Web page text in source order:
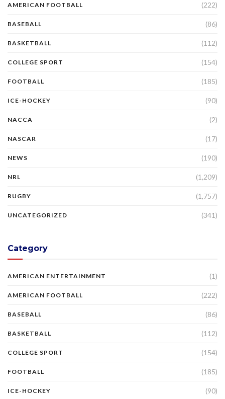
AMERICAN FOOTBALL (222)
BASEBALL (86)
BASKETBALL (112)
COLLEGE SPORT (154)
FOOTBALL (185)
ICE-HOCKEY (90)
NACCA (2)
NASCAR (17)
NEWS (190)
NRL (1,209)
RUGBY (1,757)
UNCATEGORIZED (341)
Category
AMERICAN ENTERTAINMENT (1)
AMERICAN FOOTBALL (222)
BASEBALL (86)
BASKETBALL (112)
COLLEGE SPORT (154)
FOOTBALL (185)
ICE-HOCKEY (90)